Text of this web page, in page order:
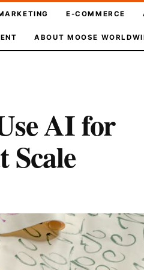
E-COMMERCE
ABOUT MOOSE
AI for
Scale